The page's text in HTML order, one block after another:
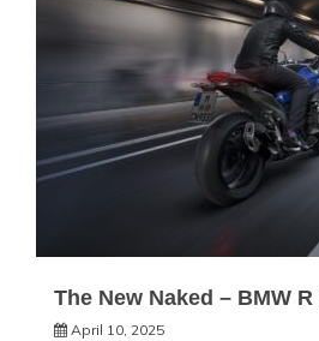
The New Naked – BMW R
April 10, 2025